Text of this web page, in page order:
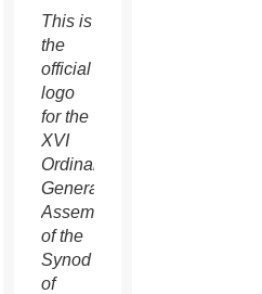
This is
the
official
logo
for the
XVI
Ordinary
General
Assembly
of the
Synod
of